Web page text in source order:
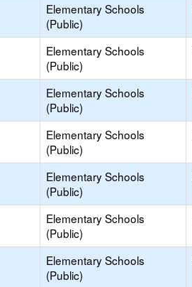
Elementary Schools
(Public)
Elementary Schools
(Public)
Elementary Schools
(Public)
Elementary Schools
(Public)
Elementary Schools
(Public)
Elementary Schools
(Public)
Elementary Schools
(Public)